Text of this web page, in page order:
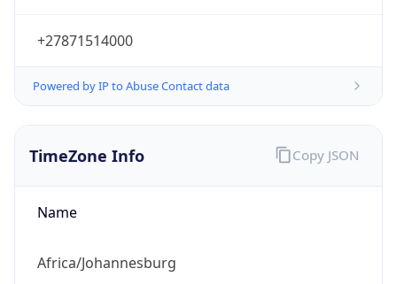
+27871514000
Powered by IP to Abuse Contact data
TimeZone Info
Name
Africa/Johannesburg
Copy JSON